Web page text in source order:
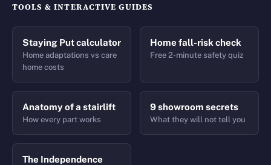
TOOLS & INTERACTIVE GUIDES
Staying Put calculator
Home adaptations vs care
home costs
Home fall-risk check
Free 2-minute safety quiz
Anatomy of a stairlift
How every part works
9 showroom secrets
What they will not tell you
The Independence